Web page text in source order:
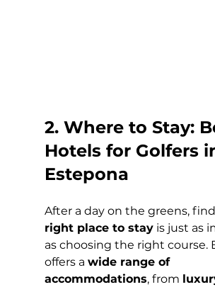
2. Where to Stay:
Hotels for Golfers
Estepona
After a day on the greens,
right place to stay is just as
as choosing the right course.
offers a wide range of
accommodations, from